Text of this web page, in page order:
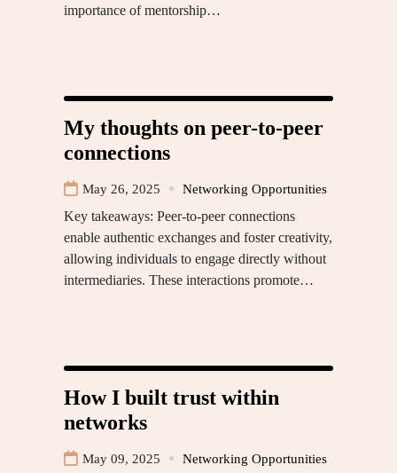
importance of mentorship…
My thoughts on peer-to-peer
connections
May 26, 2025 Networking Opportunities
Key takeaways: Peer-to-peer connections
enable authentic exchanges and foster creativity,
allowing individuals to engage directly without
intermediaries. These interactions promote…
How I built trust within
networks
May 09, 2025 Networking Opportunities